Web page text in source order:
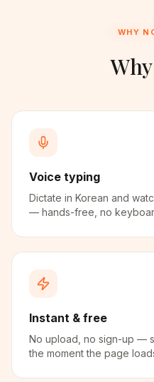
WHY
Voice typing
Dictate in Korean and
— hands-free, no
Instant & free
No upload, no sign-up —
the moment the page